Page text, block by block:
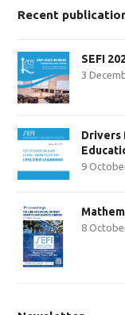
Recent
SEFI
3
Drivers
9
8